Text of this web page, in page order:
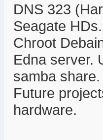
DNS 323
Seagate HDs.
Chroot
Edna server.
samba
Future
hardware.